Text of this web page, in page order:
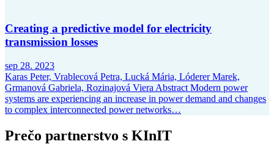
Creating a predictive model for electricity
transmission losses
sep 28. 2023
Karas Peter, Vrablecová Petra, Lucká Mária, Lóderer Marek,
Grmanová Gabriela, Rozinajová Viera Abstract Modern power
systems are experiencing an increase in power demand and changes
to complex interconnected power networks…
Prečo partnerstvo s KInIT